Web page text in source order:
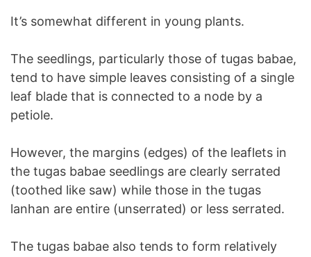
It’s somewhat different in young plants.
The seedlings, particularly those of tugas babae,
tend to have simple leaves consisting of a single
leaf blade that is connected to a node by a
petiole.
However, the margins (edges) of the leaflets in
the tugas babae seedlings are clearly serrated
(toothed like saw) while those in the tugas
lanhan are entire (unserrated) or less serrated.
The tugas babae also tends to form relatively